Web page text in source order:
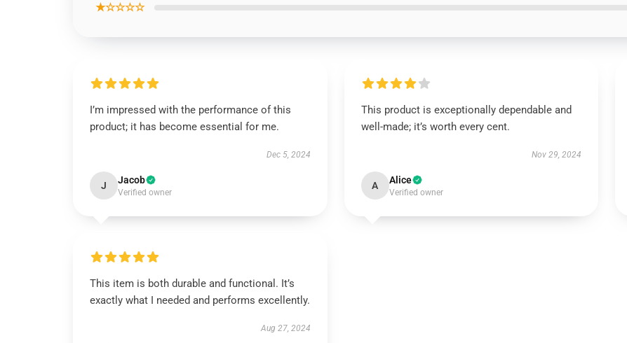
★☆☆☆☆
I’m impressed with the performance of this
product; it has become essential for me.
Dec 5, 2024
J Jacob
Verified owner
This product is exceptionally dependable and
well-made; it’s worth every cent.
Nov 29, 2024
A Alice
Verified owner
This item is both durable and functional. It’s
exactly what I needed and performs excellently.
Aug 27, 2024